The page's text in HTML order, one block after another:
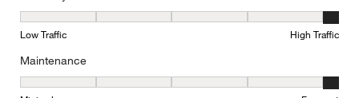
Durability, 5 out of 5, where 1 equals to Low Traffic and 5 equals
Low Traffic High Traffic
Maintenance
Maintenance, 5 out of 5, where 1 equals to Minimal and 5 equals